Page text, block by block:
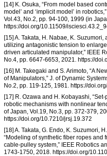
[14] K. Osuka, “From model based
model’ and ‘implicit model’ in
Vol.43, No.2, pp. 94-100, 1999 (in
https://doi.org/10.11509/
[15] A. Takata, H. Nabae, K. Suzumori,
utilizing antagonistic tension to
driven articulated manipulator,” IEEE
No.4, pp. 6647-6653, 2021. https://
[16] M. Takegaki and S. Arimoto, “A
of Manipulators,” J. of Dynamic
No.2, pp. 119-125, 1981. https://
[17] R. Ozawa and H. Kobayashi,
robotic mechanisms with nonlinear
of Japan, Vol.19, No.3, pp. 372-379,
https://doi.org/10.7210/jrsj.19.372
[18] A. Takata, G. Endo, K. Suzumori,
“Modeling of synthetic fiber ropes and
cable-pulley system,” IEEE Robotics
1743-1750, 2018. https://doi.org/